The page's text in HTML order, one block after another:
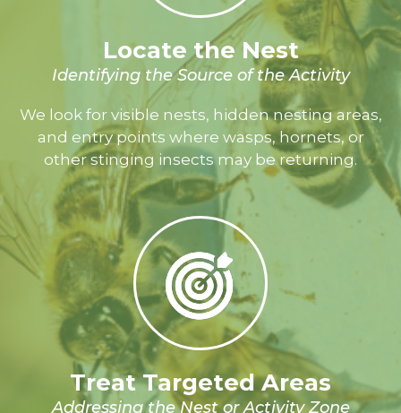
Locate the Nest
Identifying the Source of the Activity
We look for visible nests, hidden nesting areas,
and entry points where wasps, hornets, or
other stinging insects may be returning.
Treat Targeted Areas
Addressing the Nest or Activity Zone